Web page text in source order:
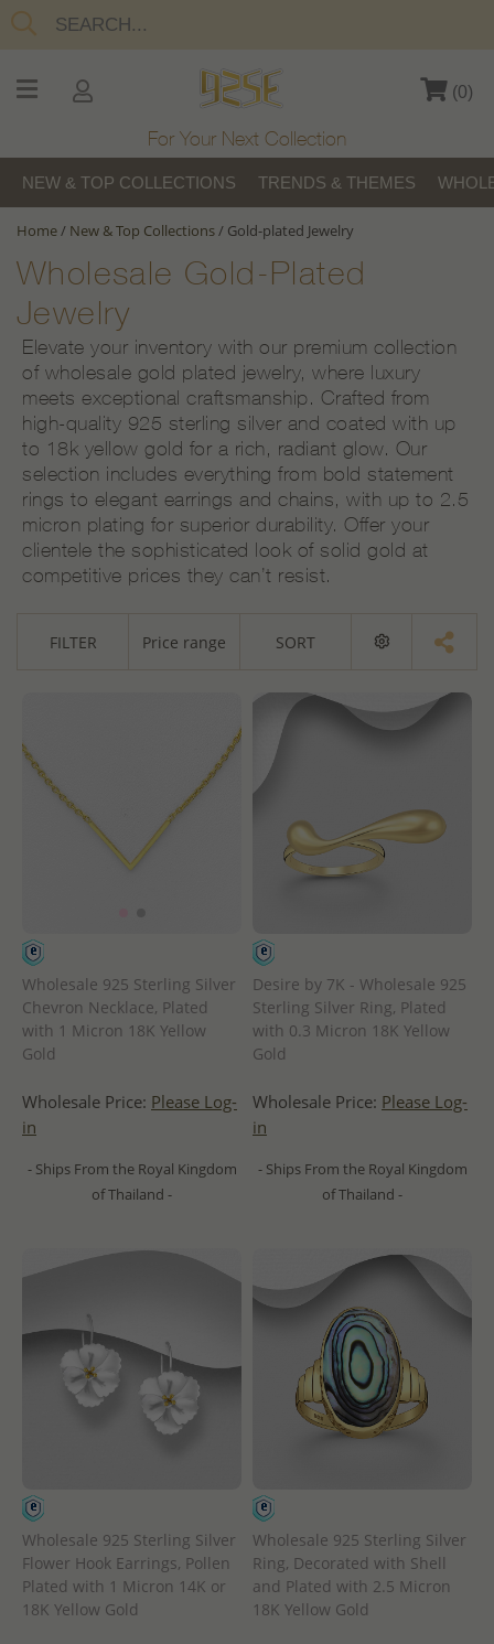
(0)
For Your Next Collection
NEW & TOP COLLECTIONS TRENDS & THEMES
Home/ New & Top Collections/ Gold-plated Jewelry
Wholesale Gold-Plated
Jewelry
Elevate your inventory with our premium collection
of wholesale gold plated jewelry, where luxury
meets exceptional craftsmanship. Crafted from
high-quality 925 sterling silver and coated with up
to 18k yellow gold for a rich, radiant glow. Our
selection includes everything from bold statement
rings to elegant earrings and chains, with up to 2.5
micron plating for superior durability. Offer your
clientele the sophisticated look of solid gold at
competitive prices they can’t resist.
FILTER Price range SORT
Wholesale 925 Sterling Silver
Chevron Necklace, Plated
with 1 Micron 18K Yellow
Gold
Wholesale Price: Please Log-
in
- Ships From the Royal Kingdom
of Thailand -
Desire by 7K - Wholesale 925
Sterling Silver Ring, Plated
with 0.3 Micron 18K Yellow
Gold
Wholesale Price: Please Log-
in
- Ships From the Royal Kingdom
of Thailand -
Wholesale 925 Sterling Silver
Flower Hook Earrings, Pollen
Plated with 1 Micron 14K or
18K Yellow Gold
Wholesale 925 Sterling Silver
Ring, Decorated with Shell
and Plated with 2.5 Micron
18K Yellow Gold